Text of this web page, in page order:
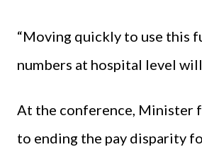
“Moving quickly to use this
numbers at hospital level
At the conference, Minister
to ending the pay disparity